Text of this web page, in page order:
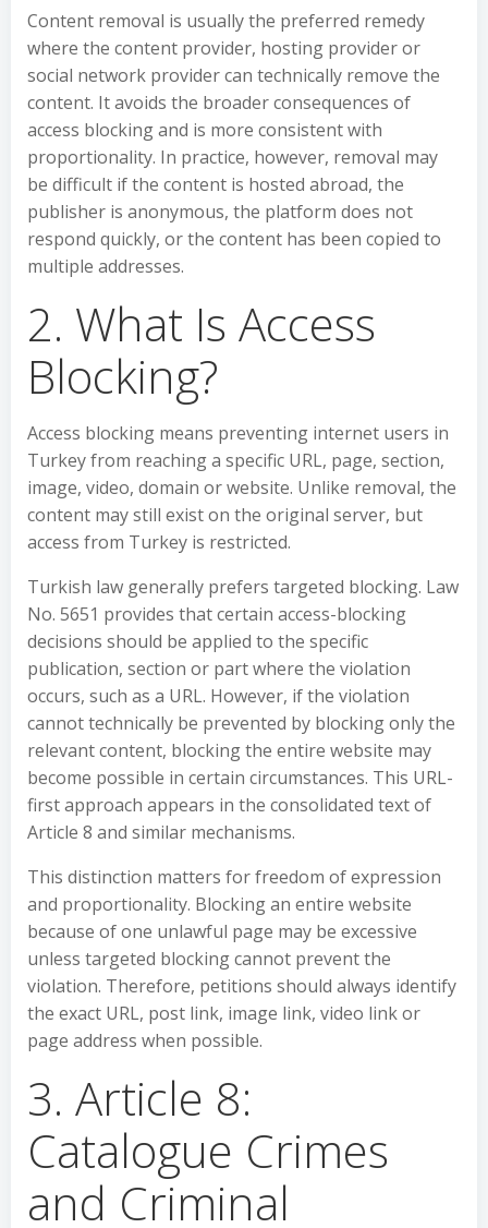
Content removal is usually the preferred remedy
where the content provider, hosting provider or
social network provider can technically remove the
content. It avoids the broader consequences of
access blocking and is more consistent with
proportionality. In practice, however, removal may
be difficult if the content is hosted abroad, the
publisher is anonymous, the platform does not
respond quickly, or the content has been copied to
multiple addresses.
2. What Is Access
Blocking?
Access blocking means preventing internet users in
Turkey from reaching a specific URL, page, section,
image, video, domain or website. Unlike removal, the
content may still exist on the original server, but
access from Turkey is restricted.
Turkish law generally prefers targeted blocking. Law
No. 5651 provides that certain access-blocking
decisions should be applied to the specific
publication, section or part where the violation
occurs, such as a URL. However, if the violation
cannot technically be prevented by blocking only the
relevant content, blocking the entire website may
become possible in certain circumstances. This URL-
first approach appears in the consolidated text of
Article 8 and similar mechanisms.
This distinction matters for freedom of expression
and proportionality. Blocking an entire website
because of one unlawful page may be excessive
unless targeted blocking cannot prevent the
violation. Therefore, petitions should always identify
the exact URL, post link, image link, video link or
page address when possible.
3. Article 8:
Catalogue Crimes
and Criminal